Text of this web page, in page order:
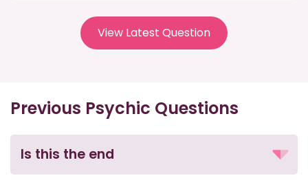
View Latest Question
Previous Psychic Questions
Is this the end